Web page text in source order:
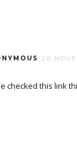
26
checked this link